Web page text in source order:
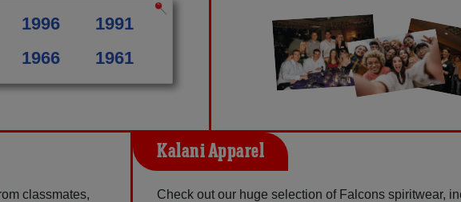
1996
1991
1966 1961
classmates,
Kalani Apparel
Check out our huge selection of Falcons spiritwear,